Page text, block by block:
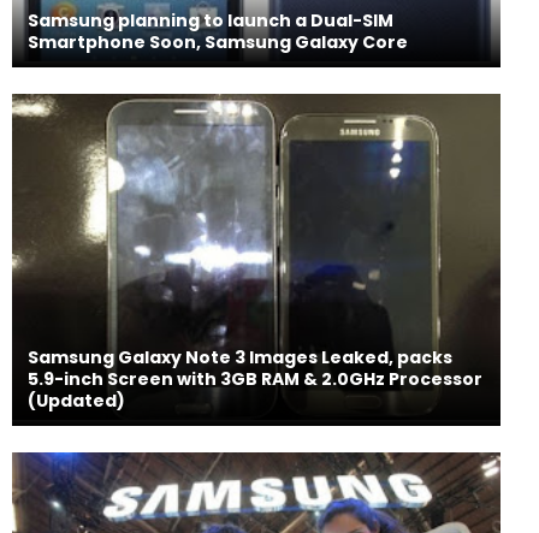
Samsung planning to launch a Dual-SIM
Smartphone Soon, Samsung Galaxy Core
Samsung Galaxy Note 3 Images Leaked, packs
5.9-inch Screen with 3GB RAM & 2.0GHz Processor
(Updated)